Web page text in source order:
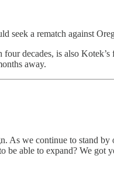
seek a rematch against
decades, is also
away.
we continue to stand
be able to expand? We got